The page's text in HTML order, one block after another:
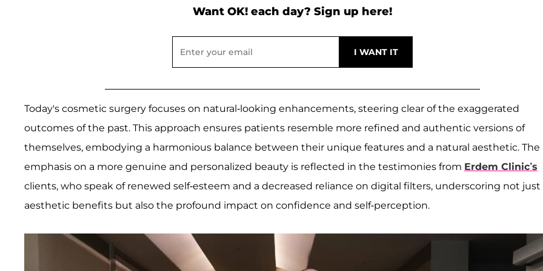
Want OK! each day? Sign up here!
Today's cosmetic surgery focuses on natural-looking enhancements, steering clear of the exaggerated
outcomes of the past. This approach ensures patients resemble more refined and authentic versions of
themselves, embodying a harmonious balance between their unique features and a natural aesthetic. The
emphasis on a more genuine and personalized beauty is reflected in the testimonies from Erdem Clinic’s
clients, who speak of renewed self-esteem and a decreased reliance on digital filters, underscoring not
aesthetic benefits but also the profound impact on confidence and self-perception.